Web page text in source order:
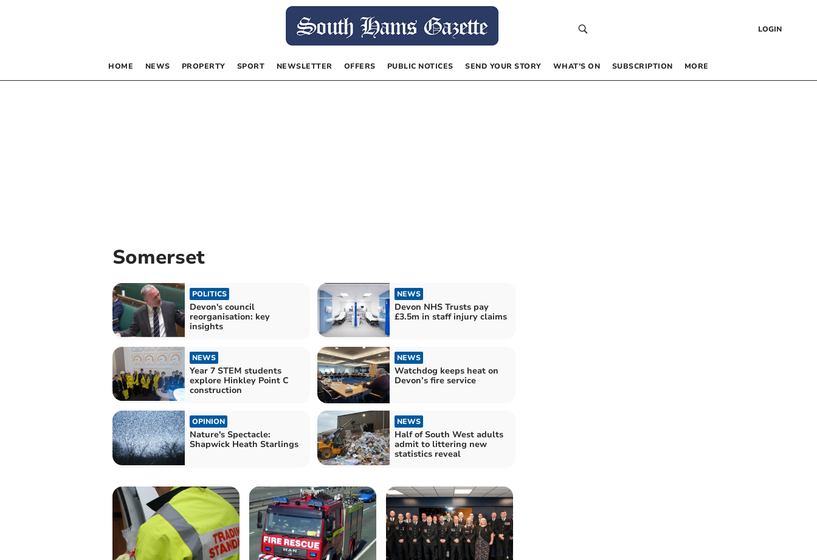
LOGIN
HOME NEWS PROPERTY SPORT NEWSLETTER OFFERS PUBLIC NOTICES SEND YOUR STORY WHAT’S ON SUBSCRIPTION MORE
Somerset
POLITICS
Devon's council
reorganisation: key
insights
NEWS
Devon NHS Trusts pay
£3.5m in staff injury claims
NEWS
Year 7 STEM students
explore Hinkley Point C
construction
NEWS
Watchdog keeps heat on
Devon’s fire service
OPINION
Nature's Spectacle:
Shapwick Heath Starlings
NEWS
Half of South West adults
admit to littering new
statistics reveal